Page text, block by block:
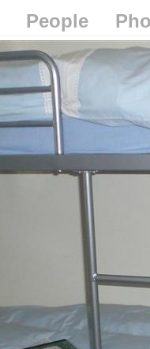
People